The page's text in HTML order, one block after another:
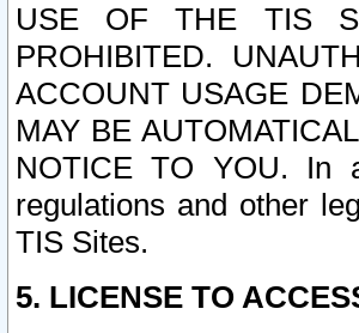
USE OF THE TIS
PROHIBITED.
ACCOUNT USAGE
MAY BE
NOTICE TO YOU. In
regulations and other
TIS Sites.
5. LICENSE TO